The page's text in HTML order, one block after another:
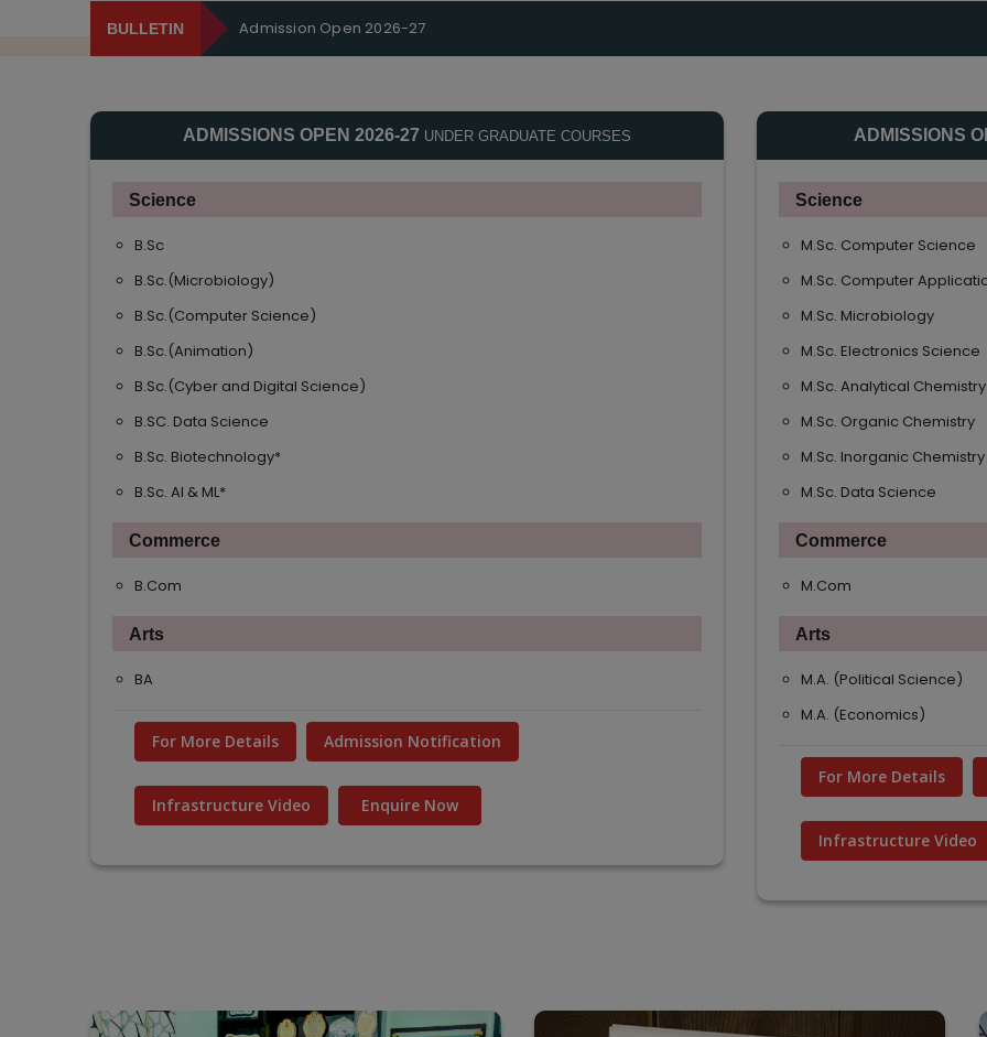
BULLETIN Admission Open 2026-27
ADMISSIONS OPEN 2026-27 UNDER GRADUATE COURSES
Science
B.Sc
B.Sc.(Microbiology)
B.Sc.(Computer Science)
B.Sc.(Animation)
B.Sc.(Cyber and Digital Science)
B.SC. Data Science
B.Sc. Biotechnology*
B.Sc. AI & ML*
Commerce
B.Com
Arts
BA
For More Details Admission Notification
Infrastructure Video Enquire Now
ADMISSIONS
Science
M.Sc. Computer Science
M.Sc. Computer
M.Sc. Microbiology
M.Sc. Electronics Science
M.Sc. Analytical Chemistry
M.Sc. Organic Chemistry
M.Sc. Inorganic Chemistry
M.Sc. Data Science
Commerce
M.Com
Arts
M.A. (Political Science)
M.A. (Economics)
For More Details
Infrastructure Video